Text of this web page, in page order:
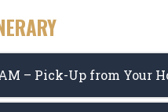
AM – Pick-Up from Your